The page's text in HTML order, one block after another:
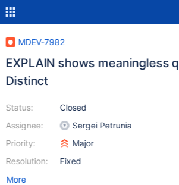
MDEV-7982
EXPLAIN shows meaningless
Distinct
Status:
Assignee:
Priority:
Resolution:
Closed
Sergei Petrunia
Major
Fixed
More